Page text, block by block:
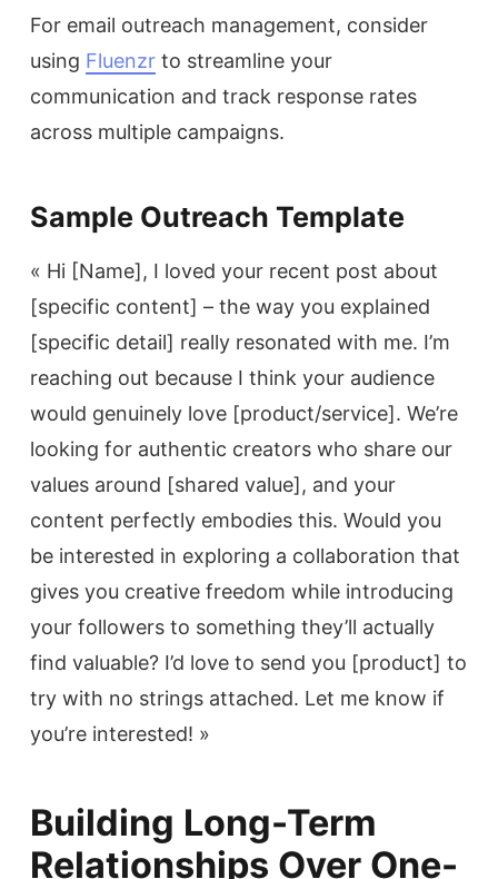
For email outreach management, consider
using Fluenzr to streamline your
communication and track response rates
across multiple campaigns.
Sample Outreach Template
« Hi [Name], I loved your recent post about
[specific content] – the way you explained
[specific detail] really resonated with me. I’m
reaching out because I think your audience
would genuinely love [product/service]. We’re
looking for authentic creators who share our
values around [shared value], and your
content perfectly embodies this. Would you
be interested in exploring a collaboration that
gives you creative freedom while introducing
your followers to something they’ll actually
find valuable? I’d love to send you [product] to
try with no strings attached. Let me know if
you’re interested! »
Building Long-Term
Relationships Over One-